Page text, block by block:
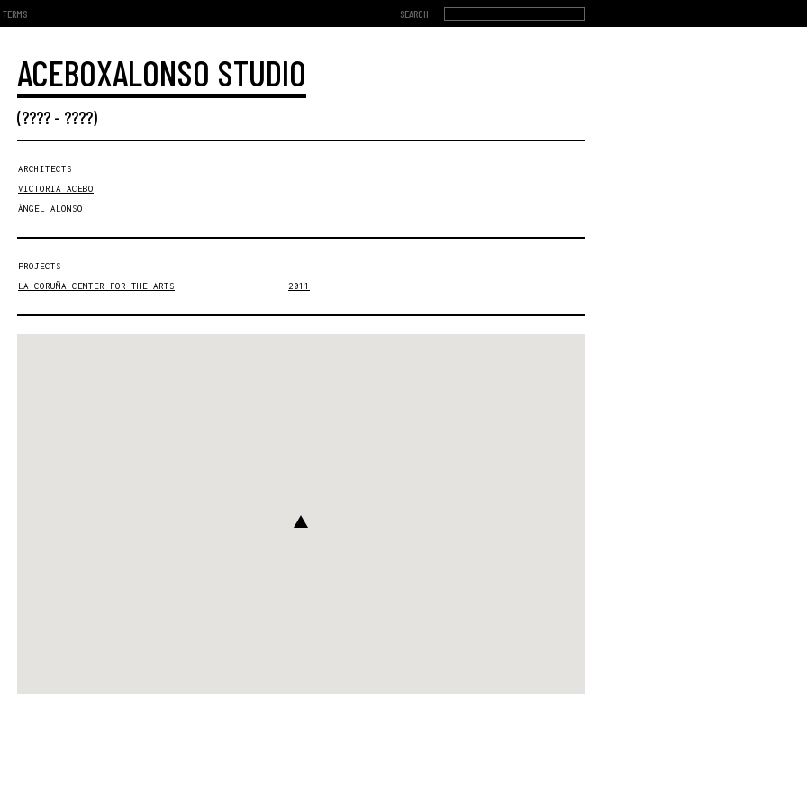
TERMS
ACEBOXALONSO STUDIO
(???? - ????)
ARCHITECTS
VICTORIA ACEBO
ÁNGEL ALONSO
PROJECTS
LA CORUÑA CENTER FOR THE ARTS
2011